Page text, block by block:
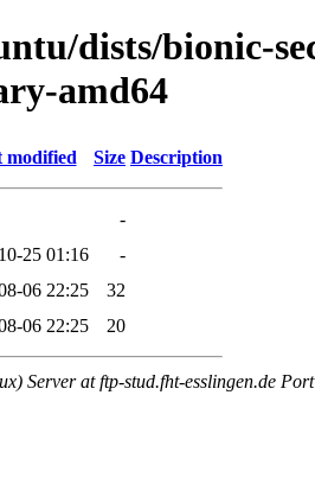
dists/bionic-
amd64
modified Size Description
-
25 01:16
-
06 22:25
32
06 22:25 20
Server at ftp-stud.fht-esslingen.de